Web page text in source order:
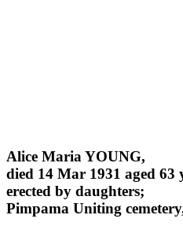
Alice Maria YOUNG,
died 14 Mar 1931 aged 63
erected by daughters;
Pimpama Uniting